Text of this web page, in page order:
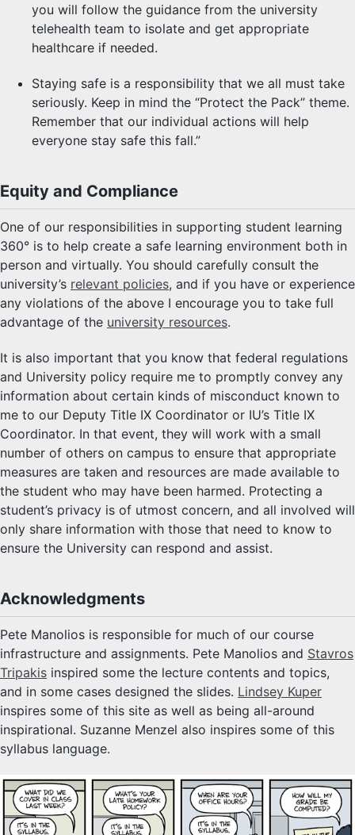
you will follow the guidance from the university
telehealth team to isolate and get appropriate
healthcare if needed.
Staying safe is a responsibility that we all must take
seriously. Keep in mind the “Protect the Pack” theme.
Remember that our individual actions will help
everyone stay safe this fall.”
Equity and Compliance
One of our responsibilities in supporting student learning
360° is to help create a safe learning environment both in
person and virtually. You should carefully consult the
university’s relevant policies, and if you have or experience
any violations of the above I encourage you to take full
advantage of the university resources.
It is also important that you know that federal regulations
and University policy require me to promptly convey any
information about certain kinds of misconduct known to
me to our Deputy Title IX Coordinator or IU’s Title IX
Coordinator. In that event, they will work with a small
number of others on campus to ensure that appropriate
measures are taken and resources are made available to
the student who may have been harmed. Protecting a
student’s privacy is of utmost concern, and all involved will
only share information with those that need to know to
ensure the University can respond and assist.
Acknowledgments
Pete Manolios is responsible for much of our course
infrastructure and assignments. Pete Manolios and Stavros
Tripakis inspired some the lecture contents and topics,
and in some cases designed the slides. Lindsey Kuper
inspires some of this site as well as being all-around
inspirational. Suzanne Menzel also inspires some of this
syllabus language.